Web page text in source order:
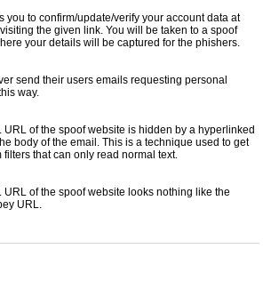
you to confirm/update/verify your account data at
the given link. You will be taken to a spoof
your details will be captured for the phishers.
send their users emails requesting personal
way.
URL of the spoof website is hidden by a hyperlinked
body of the email. This is a technique used to get
filters that can only read normal text.
URL of the spoof website looks nothing like the
URL.